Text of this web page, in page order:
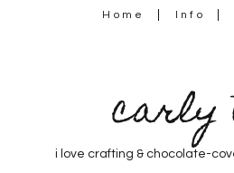
Home Info
carly
i love crafting & chocolate-